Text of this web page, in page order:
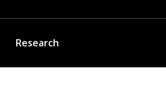
Research